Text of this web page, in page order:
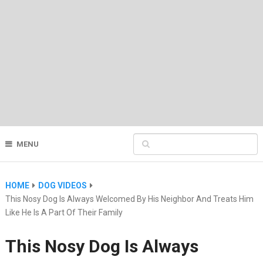
MENU
HOME
DOG VIDEOS
This Nosy Dog Is Always Welcomed By His Neighbor And Treats Him
Like He Is A Part Of Their Family
This Nosy Dog Is Always